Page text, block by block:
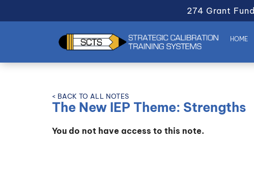
274 Grant
HOME
< BACK TO ALL NOTES
The New IEP Theme: Strengths
You do not have access to this note.